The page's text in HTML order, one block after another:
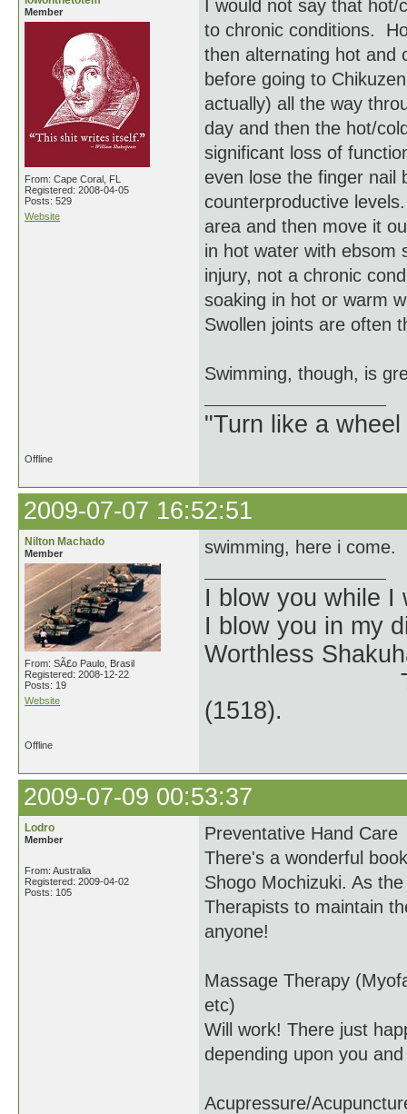
Member
From: Cape Coral, FL
Registered: 2008-04-05
Posts: 529
Website
I would not say that hot/
to chronic conditions.
then alternating hot and
before going to
actually) all the way
day and then the hot/
significant loss of
even lose the finger nail
counterproductive
area and then move it
in hot water with
injury, not a chronic
soaking in hot or warm
Swollen joints are often
Swimming, though, is
"Turn like a
Offline
2009-07-07 16:52:51
Nilton Machado
Member
From: SÃ£o Paulo, Brasil
Registered: 2008-12-22
Posts: 19
Website
swimming, here i come.
I blow you while I
I blow you in my
Worthless
The
(1518).
Offline
2009-07-09 00:53:37
Lodro
Member
From: Australia
Registered: 2009-04-02
Posts: 105
Preventative Hand Care
There's a wonderful
Shogo Mochizuki. As
Therapists to maintain
anyone!
Massage Therapy
etc)
Will work! There just
depending upon you
Acupressure/